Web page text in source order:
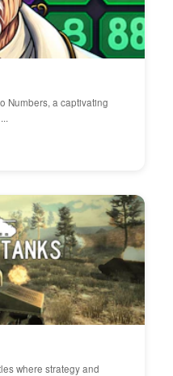
Numbers, a captivating
where strategy and